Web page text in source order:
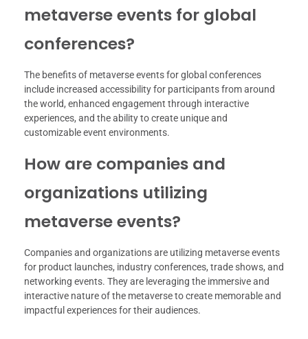
metaverse events for global
conferences?
The benefits of metaverse events for global conferences
include increased accessibility for participants from around
the world, enhanced engagement through interactive
experiences, and the ability to create unique and
customizable event environments.
How are companies and
organizations utilizing
metaverse events?
Companies and organizations are utilizing metaverse events
for product launches, industry conferences, trade shows, and
networking events. They are leveraging the immersive and
interactive nature of the metaverse to create memorable and
impactful experiences for their audiences.